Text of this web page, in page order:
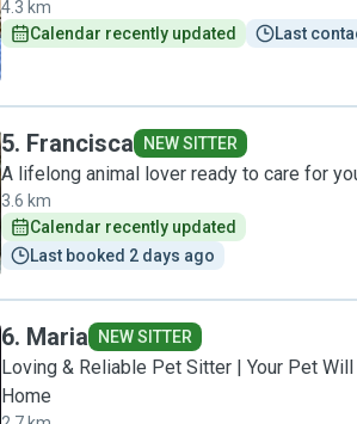
4.3 km
Calendar recently updated
Last
5. Francisca NEW SITTER
A lifelong animal lover ready to care for
3.6 km
Calendar recently updated
Last booked 2 days ago
6. Maria NEW SITTER
Loving & Reliable Pet Sitter | Your Pet
Home